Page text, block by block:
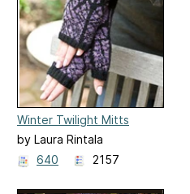
Winter Twilight Mitts
by Laura Rintala
640
2157